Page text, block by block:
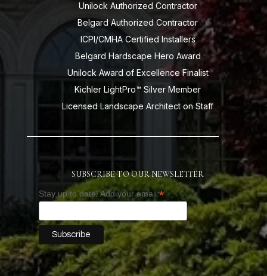
Unilock Authorized Contractor
Belgard Authorized Contractor
ICPI/CMHA Certified Installers
Belgard Hardscape Hero Award
Unilock Award of Excellence Finalist
Kichler LightPro™ Silver Member
Licensed Landscape Architect on Staff
SUBSCRIBE TO OUR NEWSLETTER
Stay up to date! Add your email:*